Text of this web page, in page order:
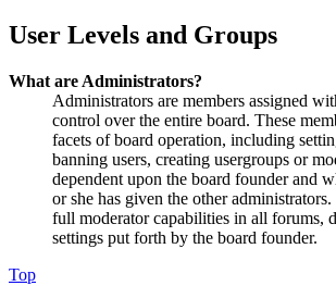
User Levels and Groups
What are Administrators?
Administrators are members assigned
control over the entire board. These
facets of board operation, including
banning users, creating usergroups or
dependent upon the board founder and
or she has given the other
full moderator capabilities in all forums,
settings put forth by the board founder.
Top